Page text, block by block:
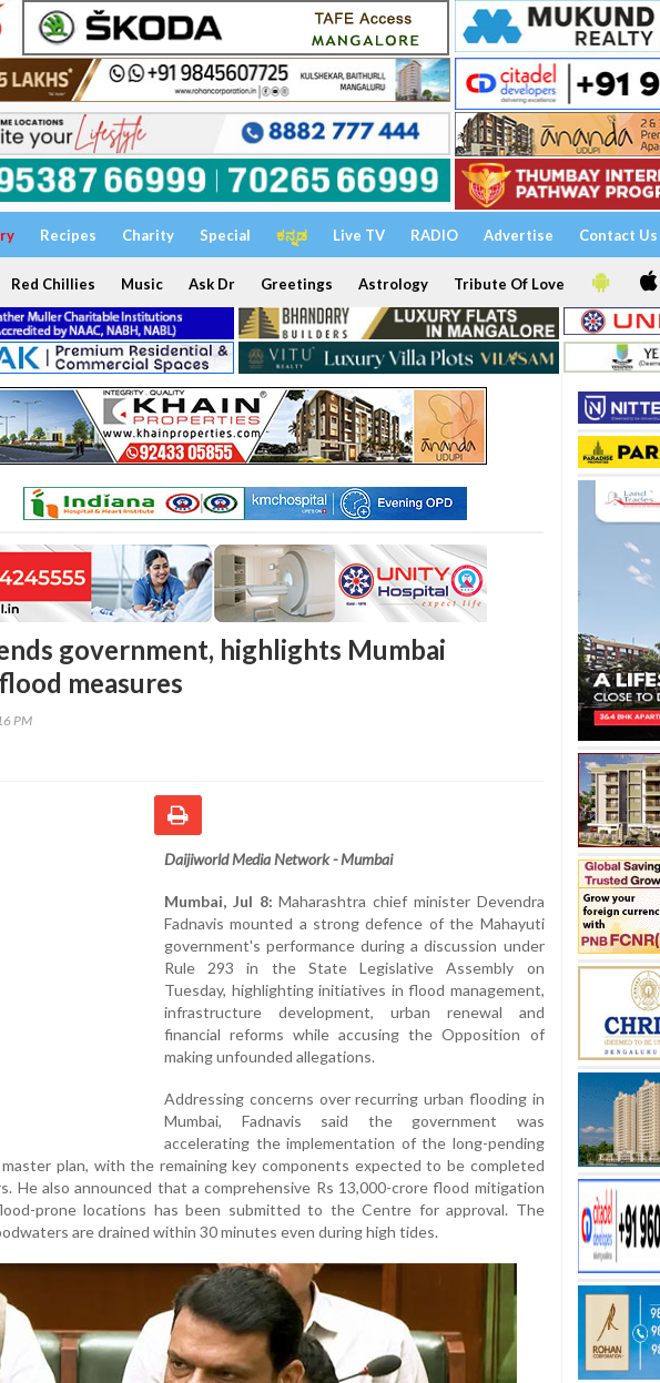
Recipes Charity Special ಕನ್ನಡ Live TV RADIO Advertise Contact Us
Red Chillies Music Ask Dr Greetings Astrology Tribute Of Love
government, highlights Mumbai
measures
PM
Daijiworld Media Network - Mumbai
Mumbai, Jul 8: Maharashtra chief minister Devendra
Fadnavis mounted a strong defence of the Mahayuti
government's performance during a discussion under
Rule 293 in the State Legislative Assembly on
Tuesday, highlighting initiatives in flood management,
infrastructure development, urban renewal and
financial reforms while accusing the Opposition of
making unfounded allegations.
Addressing concerns over recurring urban flooding in
Mumbai, Fadnavis said the government was
accelerating the implementation of the long-pending
master plan, with the remaining key components expected to be completed
He also announced that a comprehensive Rs 13,000-crore flood mitigation
prone locations has been submitted to the Centre for approval. The
are drained within 30 minutes even during high tides.